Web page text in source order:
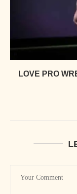
LOVE PRO